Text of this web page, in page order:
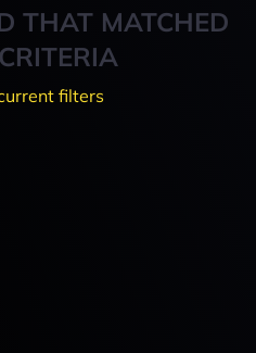
THAT MATCHED
filters